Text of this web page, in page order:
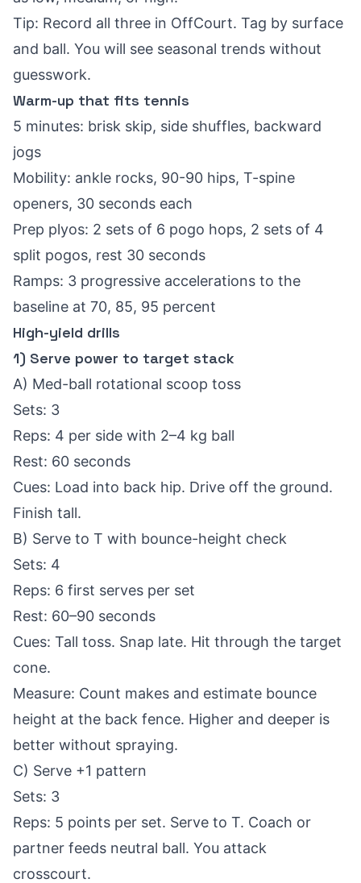
Tip: Record all three in OffCourt. Tag by surface
and ball. You will see seasonal trends without
guesswork.
Warm-up that fits tennis
5 minutes: brisk skip, side shuffles, backward
jogs
Mobility: ankle rocks, 90-90 hips, T-spine
openers, 30 seconds each
Prep plyos: 2 sets of 6 pogo hops, 2 sets of 4
split pogos, rest 30 seconds
Ramps: 3 progressive accelerations to the
baseline at 70, 85, 95 percent
High-yield drills
1) Serve power to target stack
A) Med-ball rotational scoop toss
Sets: 3
Reps: 4 per side with 2–4 kg ball
Rest: 60 seconds
Cues: Load into back hip. Drive off the ground.
Finish tall.
B) Serve to T with bounce-height check
Sets: 4
Reps: 6 first serves per set
Rest: 60–90 seconds
Cues: Tall toss. Snap late. Hit through the target
cone.
Measure: Count makes and estimate bounce
height at the back fence. Higher and deeper is
better without spraying.
C) Serve +1 pattern
Sets: 3
Reps: 5 points per set. Serve to T. Coach or
partner feeds neutral ball. You attack
crosscourt.